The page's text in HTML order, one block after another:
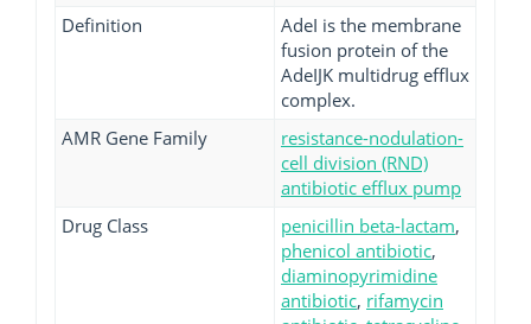
Definition
AdeI is the membrane
fusion protein of the
AdeIJK multidrug efflux
complex.
AMR Gene Family
resistance-nodulation-
cell division (RND)
antibiotic efflux pump
Drug Class
penicillin beta-lactam,
phenicol antibiotic,
diaminopyrimidine
antibiotic, rifamycin